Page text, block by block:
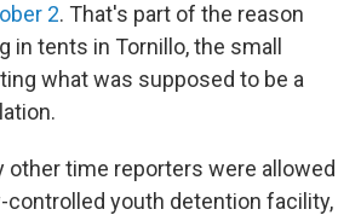
2. That's part of the reason
in tents in Tornillo, the small
what was supposed to be a
other time reporters were allowed
controlled youth detention facility,